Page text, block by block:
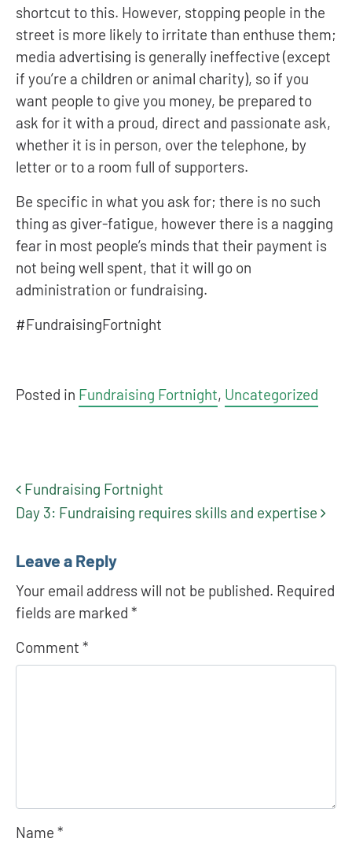
shortcut to this. However, stopping people in the
street is more likely to irritate than enthuse them;
media advertising is generally ineffective (except
if you’re a children or animal charity), so if you
want people to give you money, be prepared to
ask for it with a proud, direct and passionate ask,
whether it is in person, over the telephone, by
letter or to a room full of supporters.
Be specific in what you ask for; there is no such
thing as giver-fatigue, however there is a nagging
fear in most people’s minds that their payment is
not being well spent, that it will go on
administration or fundraising.
#FundraisingFortnight
Posted in Fundraising Fortnight, Uncategorized
Post navigation
Fundraising Fortnight
Day 3: Fundraising requires skills and expertise
Leave a Reply
Your email address will not be published. Required
fields are marked *
Comment *
Name *